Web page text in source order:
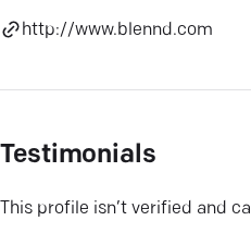
http://www.blennd.com
Testimonials
This profile isn’t verified and